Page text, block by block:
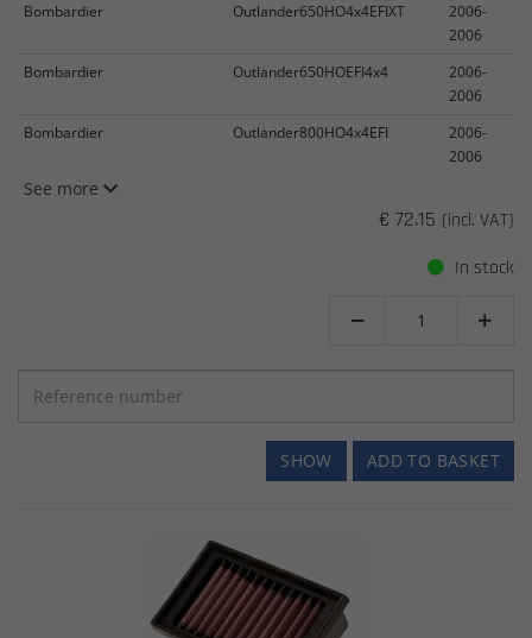
Bombardier Outlander650HO4x4EFIXT
2006-
2006
Bombardier
Outlander650HOEFI4x4
2006-
2006
Bombardier
Outlander800HO4x4EFI
2006-
2006
See more
€ 72.15 (incl. VAT)
In stock
 
ADD TO BASKET
SHOW